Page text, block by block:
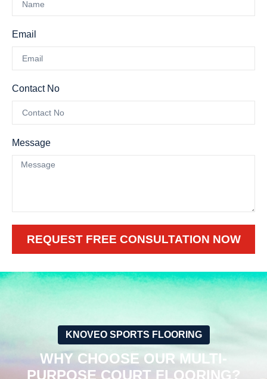
Email
Contact No
Message
REQUEST FREE CONSULTATION NOW
KNOVEO SPORTS FLOORING
WHY CHOOSE OUR MULTI-
PURPOSE COURT FLOORING?